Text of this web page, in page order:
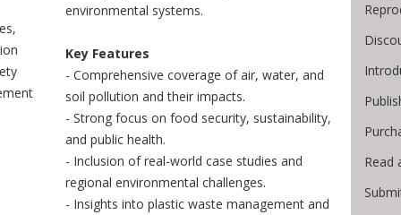
environmental systems.
Key Features
- Comprehensive coverage of air, water, and
soil pollution and their impacts.
- Strong focus on food security, sustainability,
and public health.
- Inclusion of real-world case studies and
regional environmental challenges.
- Insights into plastic waste management and
Read